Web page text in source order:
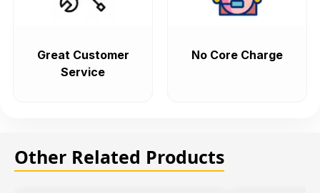
Great Customer
Service
No Core Charge
Other Related Products